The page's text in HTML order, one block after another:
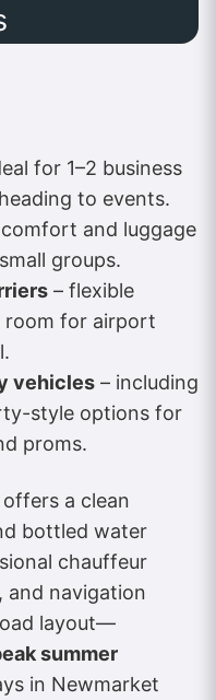
for 1–2 business
to events.
and luggage
groups.
– flexible
room for airport
vehicles – including
style options for
proms.
a clean
bottled water
chauffeur
and navigation
layout—
summer
in Newmarket